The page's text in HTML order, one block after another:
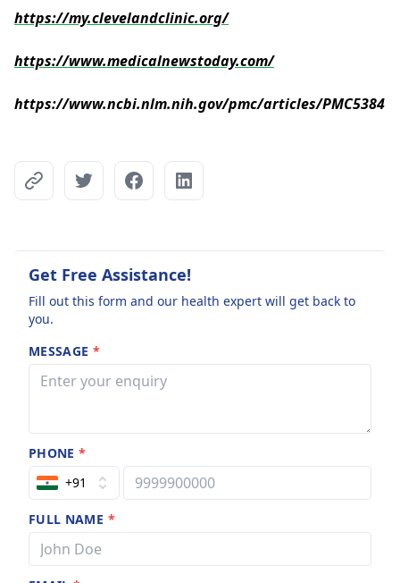
https://my.clevelandclinic.org/
https://www.medicalnewstoday.com/
https://www.ncbi.nlm.nih.gov/pmc/articles/
Get Free Assistance!
Fill out this form and our health expert will get back to
you.
MESSAGE *
PHONE*
+91
FULL NAME *